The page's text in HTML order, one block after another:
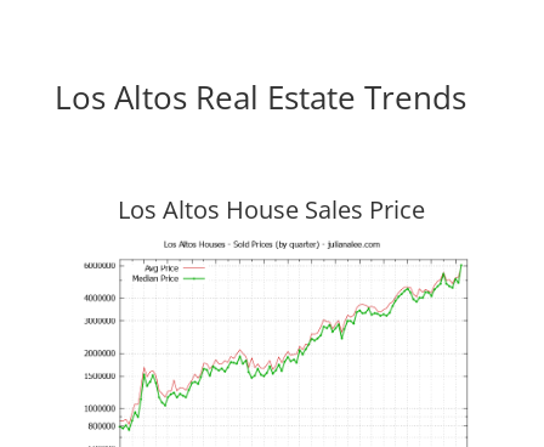
Los Altos Real Estate Trends
Los Altos House Sales Price